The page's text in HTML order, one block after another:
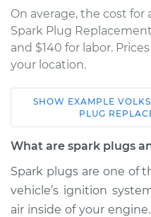
On average, the cost for
Spark Plug
and $140 for labor.
your location.
2008 Volkswagen
Jetta City
L4-2.0L
Service type
SHOW EXAMPLE
PLUG
What are spark plugs
Spark plugs are one of
vehicle’s ignition
air inside of your